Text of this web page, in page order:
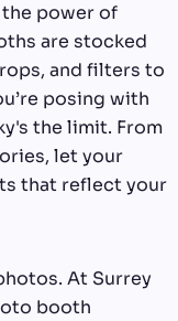
the power of
are stocked
and filters to
posing with
the limit. From
let your
that reflect your
At Surrey
booth